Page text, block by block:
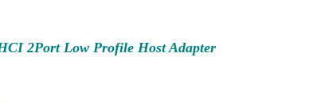
2Port Low Profile Host Adapter